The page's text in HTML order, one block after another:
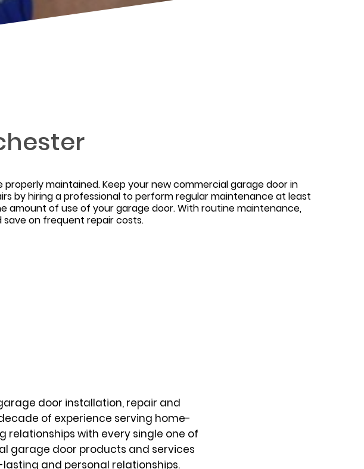
maintained. Keep your new commercial garage door in
by hiring a professional to perform regular maintenance at least
amount of use of your garage door. With routine maintenance,
on frequent repair costs.
door installation, repair and
of experience serving home-
with every single one of
garage door products and services
and personal relationships.